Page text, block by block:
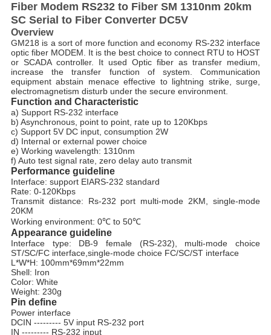
Fiber Modem RS232 to Fiber SM 1310nm 20km
SC Serial to Fiber Converter DC5V
Overview
GM218 is a sort of more function and economy RS-232 interface
optic fiber MODEM. It is the best choice to connect RTU to HOST
or SCADA controller. It used Optic fiber as transfer medium,
increase the transfer function of system. Communication
equipment abstain menace effective to lightning strike, surge,
electromagnetism disturb under the secure environment.
Function and Characteristic
a) Support RS-232 interface
b) Asynchronous, point to point, rate up to 120Kbps
c) Support 5V DC input, consumption 2W
d) Internal or external power choice
e) Working wavelength: 1310nm
f) Auto test signal rate, zero delay auto transmit
Performance guideline
Interface: support EIARS-232 standard
Rate: 0-120Kbps
Transmit distance: Rs-232 port multi-mode 2KM, single-mode
20KM
Working environment: 0℃to 50℃
Appearance guideline
Interface type: DB-9 female (RS-232), multi-mode choice
ST/SC/FC interface,single-mode choice FC/SC/ST interface
L*W*H: 100mm*69mm*22mm
Shell: Iron
Color: White
Weight: 230g
Pin define
Power interface
DCIN --------- 5V input RS-232 port
IN --------- RS-232 input